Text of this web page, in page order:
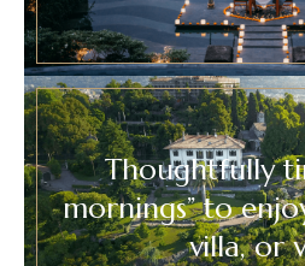
Thoughtfully
mornings” to
villa, or